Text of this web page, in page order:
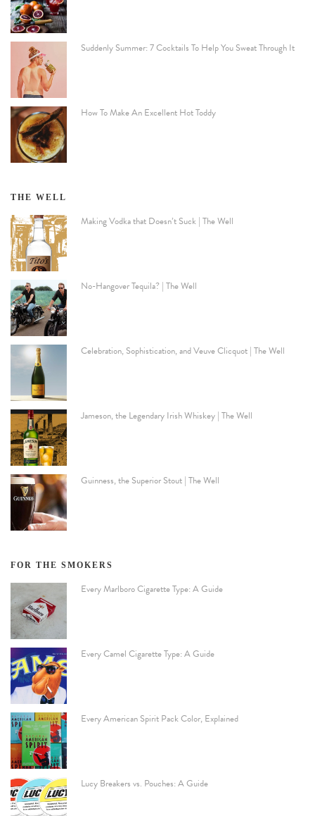
Suddenly Summer: 7 Cocktails To Help You Sweat Through It
How To Make An Excellent Hot Toddy
THE WELL
Making Vodka that Doesn’t Suck | The Well
No-Hangover Tequila? | The Well
Celebration, Sophistication, and Veuve Clicquot | The Well
Jameson, the Legendary Irish Whiskey | The Well
Guinness, the Superior Stout | The Well
FOR THE SMOKERS
Every Marlboro Cigarette Type: A Guide
Every Camel Cigarette Type: A Guide
Every American Spirit Pack Color, Explained
Lucy Breakers vs. Pouches: A Guide